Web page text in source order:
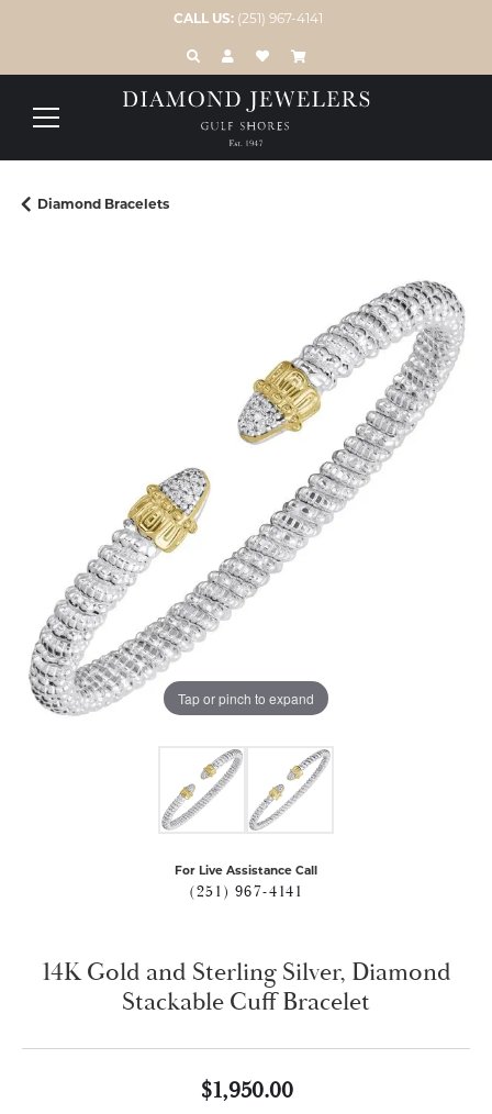
CALL US: (251) 967-4141
TOGGLE TOOLBAR SEARCH MENU
TOGGLE MY ACCOUNT MENU
TOGGLE MY WISH LIST
Diamond Bracelets
Tap or pinch to expand
For Live Assistance Call
(251) 967-4141
14K Gold and Sterling Silver, Diamond
Stackable Cuff Bracelet
$1,950.00